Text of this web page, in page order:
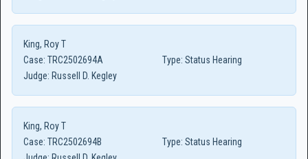
King, Roy T
Case: TRC2502694A Type: Status Hearing
Judge: Russell D. Kegley
King, Roy T
Case: TRC2502694B Type: Status Hearing